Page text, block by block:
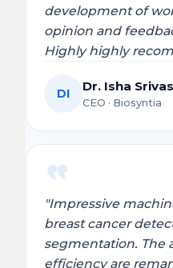
development of
opinion and
Highly highly
DI Dr. Isha
CEO · Biosyntia
"Impressive
breast cancer
segmentation. The
efficiency are